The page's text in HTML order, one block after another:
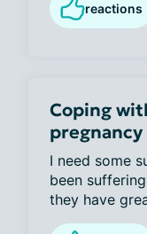
reactions
Coping
pregnancy
I need some
been
they have